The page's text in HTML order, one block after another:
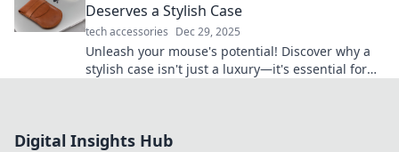
Deserves a Stylish Case
tech accessories Dec 29, 2025
Unleash your mouse's potential! Discover why a
stylish case isn't just a luxury—it's essential for
Digital Insights Hub